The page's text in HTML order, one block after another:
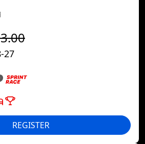
27
REGISTER